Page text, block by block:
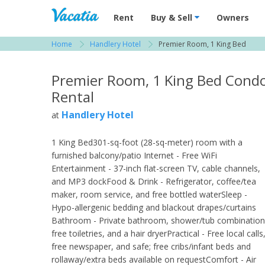
Vacation Rentals - Condos & Suites for
Rent Buy & Sell Owners
Home Handlery Hotel Premier Room, 1 King Bed
Premier Room, 1 King Bed
Rental
at Handlery Hotel
1 King Bed301-sq-foot (28-sq-meter) room with a
furnished balcony/patio Internet - Free WiFi
Entertainment - 37-inch flat-screen TV, cable channels,
and MP3 dockFood & Drink - Refrigerator, coffee/tea
maker, room service, and free bottled waterSleep -
Hypo-allergenic bedding and blackout drapes/curtains
Bathroom - Private bathroom, shower/tub
free toiletries, and a hair dryerPractical - Free local calls,
free newspaper, and safe; free cribs/infant beds and
rollaway/extra beds available on requestComfort - Air